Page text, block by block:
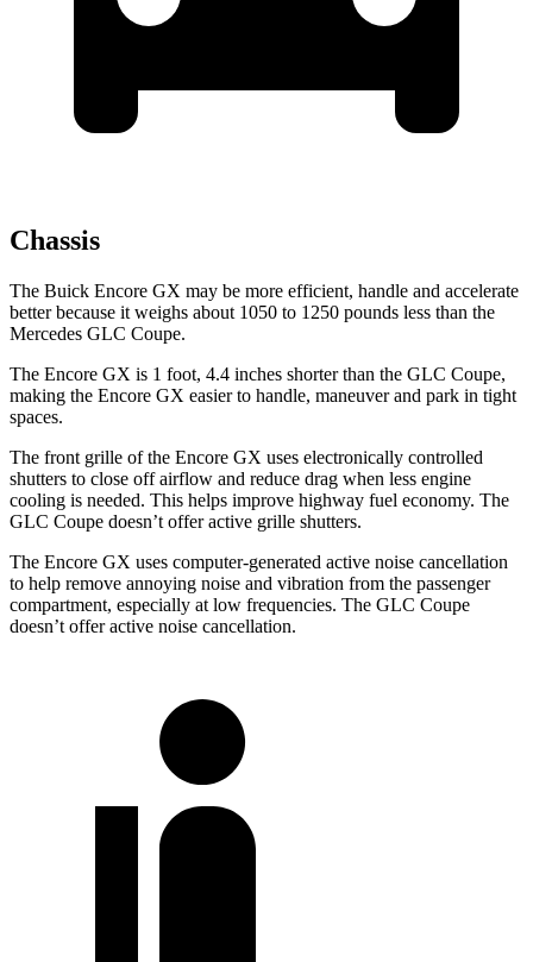
Chassis
The Buick Encore GX may be more efficient, handle and accelerate
better because it weighs about 1050 to 1250 pounds less than the
Mercedes GLC Coupe.
The Encore GX is 1 foot, 4.4 inches shorter than the GLC Coupe,
making the Encore GX easier to handle, maneuver and park in tight
spaces.
The front grille of the Encore GX uses electronically controlled
shutters to close off airflow and reduce drag when less engine
cooling is needed. This helps improve highway fuel economy. The
GLC Coupe doesn’t offer active grille shutters.
The Encore GX uses computer-generated active noise cancellation
to help remove annoying noise and vibration from the passenger
compartment, especially at low frequencies. The GLC Coupe
doesn’t offer active noise cancellation.